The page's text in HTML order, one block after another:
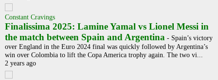
Constant Cravings
Finalissima 2025: Lamine Yamal vs Lionel Messi in
the match between Spain and Argentina - Spain’s victory
over England in the Euro 2024 final was quickly followed by Argentina’s
win over Colombia to lift the Copa America trophy again. The two vi...
2 years ago